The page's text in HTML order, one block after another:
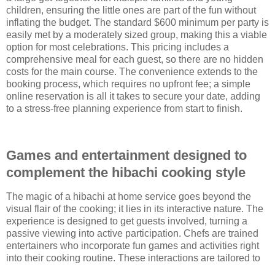
children, ensuring the little ones are part of the fun without
inflating the budget. The standard $600 minimum per party is
easily met by a moderately sized group, making this a viable
option for most celebrations. This pricing includes a
comprehensive meal for each guest, so there are no hidden
costs for the main course. The convenience extends to the
booking process, which requires no upfront fee; a simple
online reservation is all it takes to secure your date, adding
to a stress-free planning experience from start to finish.
Games and entertainment designed to
complement the hibachi cooking style
The magic of a hibachi at home service goes beyond the
visual flair of the cooking; it lies in its interactive nature. The
experience is designed to get guests involved, turning a
passive viewing into active participation. Chefs are trained
entertainers who incorporate fun games and activities right
into their cooking routine. These interactions are tailored to